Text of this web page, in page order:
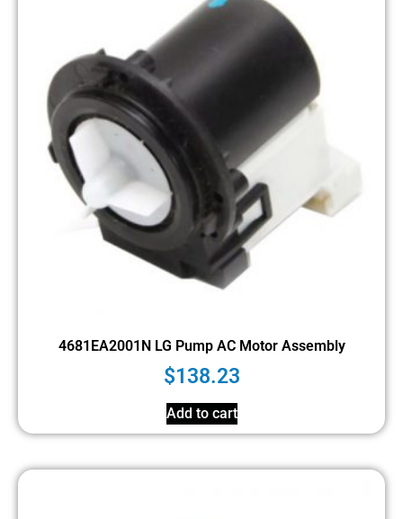
4681EA2001N LG Pump AC Motor Assembly
$138.23
Add to cart